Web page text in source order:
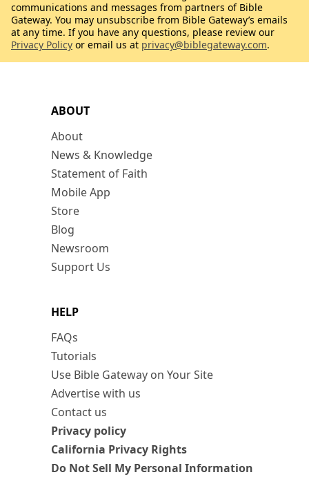
ABOUT
About
News & Knowledge
Statement of Faith
Mobile App
Store
Blog
Newsroom
Support Us
HELP
FAQs
Tutorials
Use Bible Gateway on Your Site
Advertise with us
Contact us
Privacy policy
California Privacy Rights
Do Not Sell My Personal Information
communications and messages from partners of Bible
Gateway. You may unsubscribe from Bible Gateway’s emails
at any time. If you have any questions, please review our
Privacy Policy or email us at privacy@biblegateway.com.